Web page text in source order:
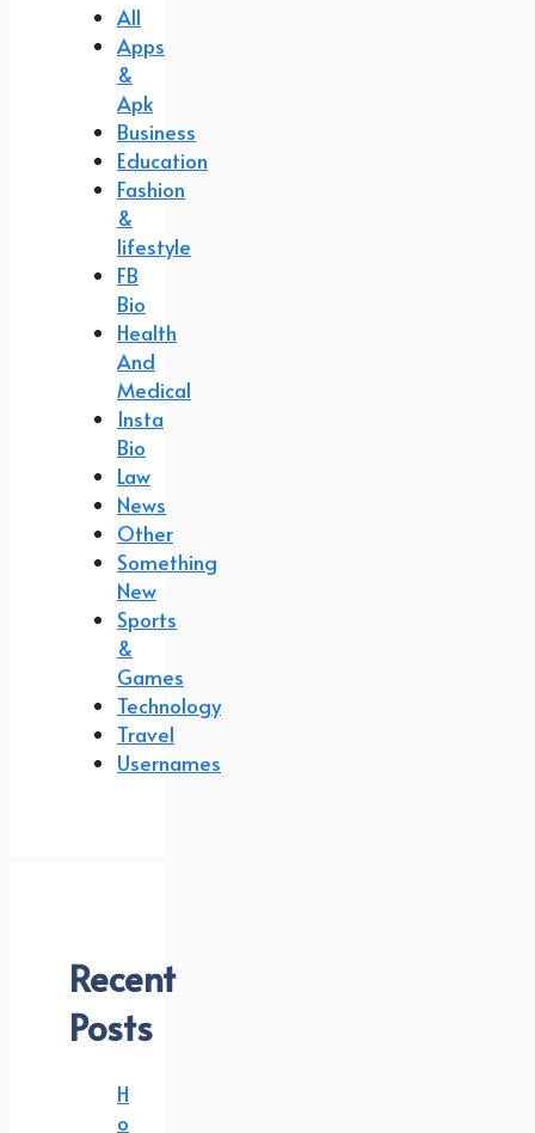
All
Apps
&
Apk
Business
Education
Fashion
&
lifestyle
FB
Bio
Health
And
Medical
Insta
Bio
Law
News
Other
Something
New
Sports
&
Games
Technology
Travel
Usernames
Recent
Posts
H
o